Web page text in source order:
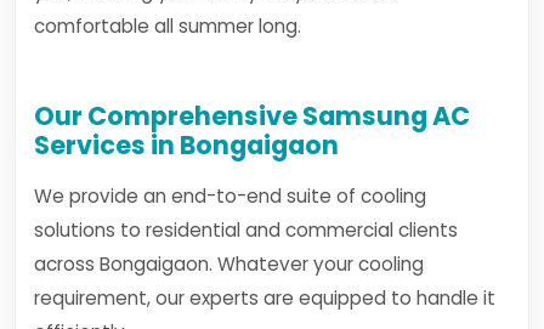
comfortable all summer long.
Our Comprehensive Samsung AC
Services in Bongaigaon
We provide an end-to-end suite of cooling
solutions to residential and commercial clients
across Bongaigaon. Whatever your cooling
requirement, our experts are equipped to handle it